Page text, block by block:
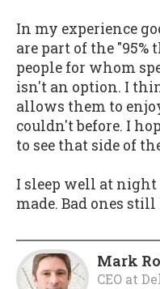
In my experience
are part of the "95%
people for whom
isn't an option. I
allows them to
couldn't before. I
to see that side of
I sleep well at night
made. Bad ones
Mark
CEO at